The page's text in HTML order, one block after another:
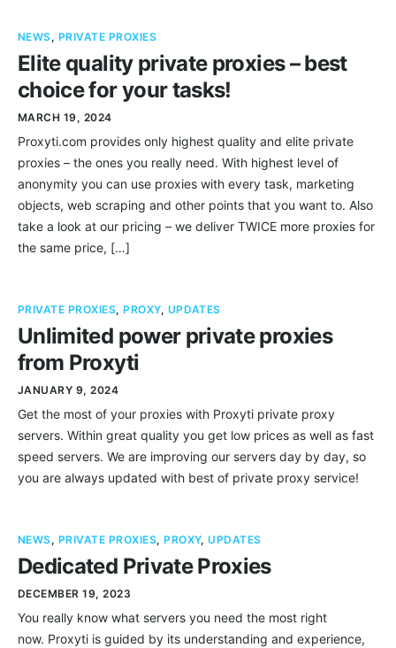
NEWS, PRIVATE PROXIES
Elite quality private proxies – best
choice for your tasks!
MARCH 19, 2024
Proxyti.com provides only highest quality and elite private
proxies – the ones you really need. With highest level of
anonymity you can use proxies with every task, marketing
objects, web scraping and other points that you want to. Also
take a look at our pricing – we deliver TWICE more proxies for
the same price, […]
PRIVATE PROXIES,PROXY, UPDATES
Unlimited power private proxies
from Proxyti
JANUARY 9, 2024
Get the most of your proxies with Proxyti private proxy
servers. Within great quality you get low prices as well as fast
speed servers. We are improving our servers day by day, so
you are always updated with best of private proxy service!
NEWS, PRIVATE PROXIES,PROXY,UPDATES
Dedicated Private Proxies
DECEMBER 19, 2023
You really know what servers you need the most right
now. Proxyti is guided by its understanding and experience,